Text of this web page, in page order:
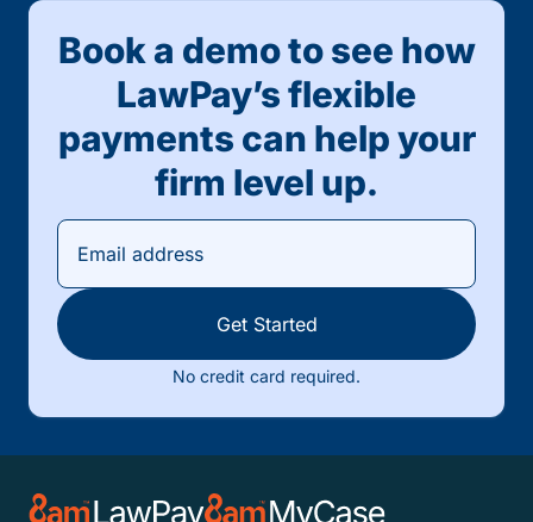
Book a demo to see how
LawPay’s flexible
payments can help your
firm level up.
Get Started
No credit card required.